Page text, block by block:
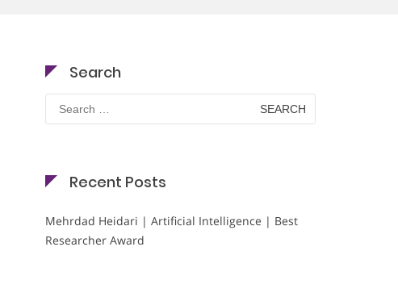
Search
Search
for:
Recent Posts
Mehrdad Heidari | Artificial Intelligence | Best
Researcher Award